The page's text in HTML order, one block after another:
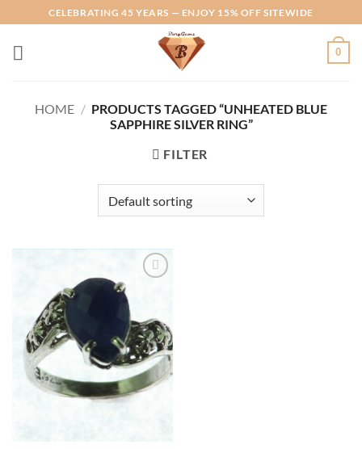
to
content
CELEBRATING 45 YEARS — ENJOY 15% OFF SITEWIDE
0
HOME / PRODUCTS TAGGED “UNHEATED BLUE
SAPPHIRE SILVER RING”
FILTER